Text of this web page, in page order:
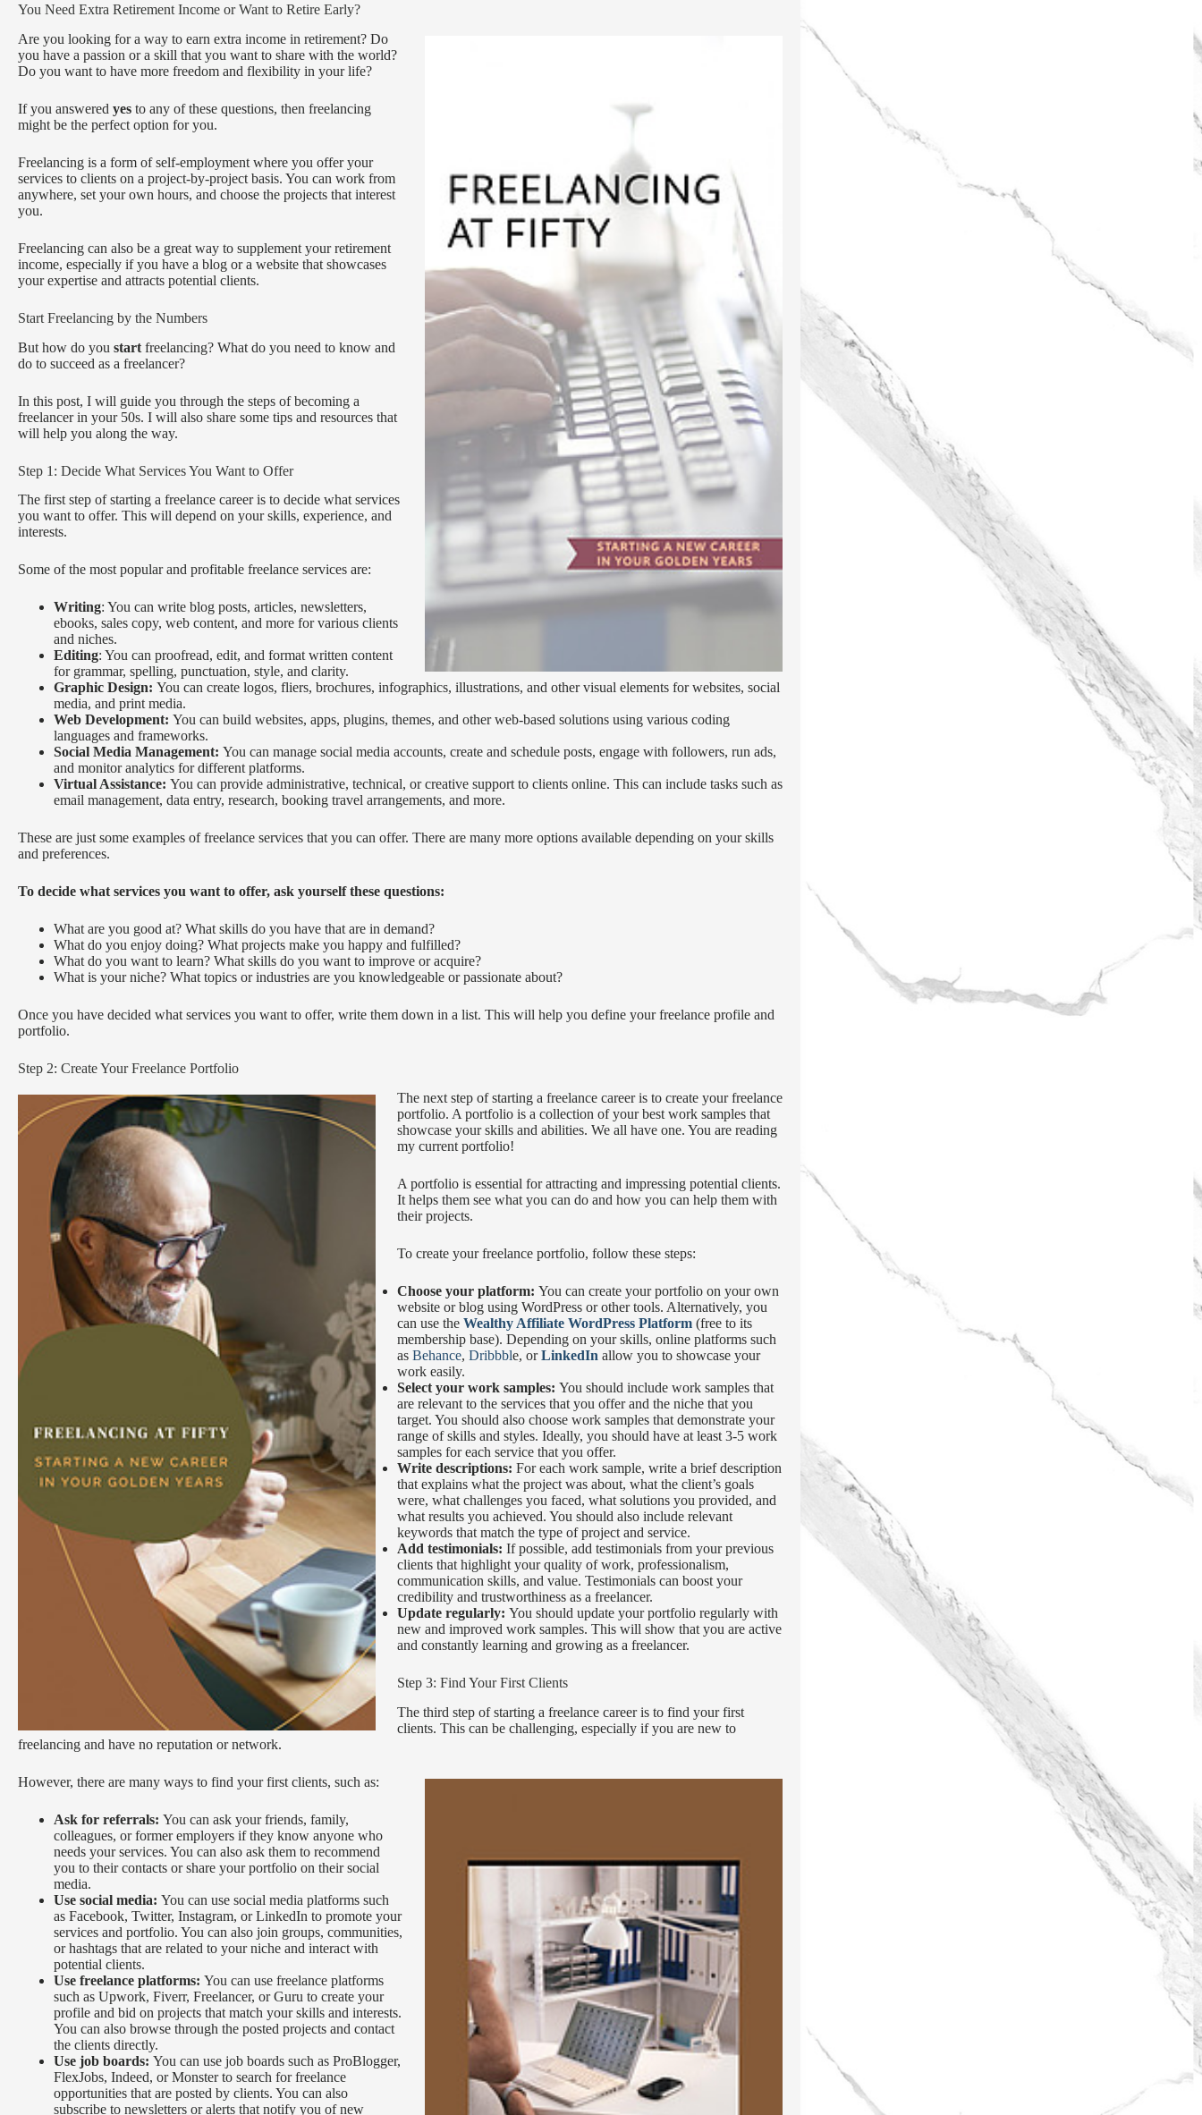
You Need Extra Retirement Income or Want to Retire Early?
Are you looking for a way to earn extra income in retirement? Do
you have a passion or a skill that you want to share with the world?
Do you want to have more freedom and flexibility in your life?
If you answered yes to any of these questions, then freelancing
might be the perfect option for you.
Freelancing is a form of self-employment where you offer your
services to clients on a project-by-project basis. You can work from
anywhere, set your own hours, and choose the projects that interest
you.
Freelancing can also be a great way to supplement your retirement
income, especially if you have a blog or a website that showcases
your expertise and attracts potential clients.
Start Freelancing by the Numbers
But how do you start freelancing? What do you need to know and
do to succeed as a freelancer?
In this post, I will guide you through the steps of becoming a
freelancer in your 50s. I will also share some tips and resources that
will help you along the way.
Step 1: Decide What Services You Want to Offer
The first step of starting a freelance career is to decide what services
you want to offer. This will depend on your skills, experience, and
interests.
Some of the most popular and profitable freelance services are:
Writing: You can write blog posts, articles, newsletters,
ebooks, sales copy, web content, and more for various clients
and niches.
Editing: You can proofread, edit, and format written content
for grammar, spelling, punctuation, style, and clarity.
Graphic Design: You can create logos, fliers, brochures, infographics, illustrations, and other visual elements for websites, social
media, and print media.
Web Development: You can build websites, apps, plugins, themes, and other web-based solutions using various coding
languages and frameworks.
Social Media Management: You can manage social media accounts, create and schedule posts, engage with followers, run ads,
and monitor analytics for different platforms.
Virtual Assistance: You can provide administrative, technical, or creative support to clients online. This can include tasks such as
email management, data entry, research, booking travel arrangements, and more.
These are just some examples of freelance services that you can offer. There are many more options available depending on your skills
and preferences.
To decide what services you want to offer, ask yourself these questions:
What are you good at? What skills do you have that are in demand?
What do you enjoy doing? What projects make you happy and fulfilled?
What do you want to learn? What skills do you want to improve or acquire?
What is your niche? What topics or industries are you knowledgeable or passionate about?
Once you have decided what services you want to offer, write them down in a list. This will help you define your freelance profile and
portfolio.
Step 2: Create Your Freelance Portfolio
The next step of starting a freelance career is to create your freelance
portfolio. A portfolio is a collection of your best work samples that
showcase your skills and abilities. We all have one. You are reading
my current portfolio!
A portfolio is essential for attracting and impressing potential clients.
It helps them see what you can do and how you can help them with
their projects.
To create your freelance portfolio, follow these steps:
Choose your platform: You can create your portfolio on your own
website or blog using WordPress or other tools. Alternatively, you
can use the Wealthy Affiliate WordPress Platform (free to its
membership base). Depending on your skills, online platforms such
as Behance, Dribbble, orLinkedIn allow you to showcase your
work easily.
Select your work samples: You should include work samples that
are relevant to the services that you offer and the niche that you
target. You should also choose work samples that demonstrate your
range of skills and styles. Ideally, you should have at least 3-5 work
samples for each service that you offer.
Write descriptions: For each work sample, write a brief description
that explains what the project was about, what the client’s goals
were, what challenges you faced, what solutions you provided, and
what results you achieved. You should also include relevant
keywords that match the type of project and service.
Add testimonials: If possible, add testimonials from your previous
clients that highlight your quality of work, professionalism,
communication skills, and value. Testimonials can boost your
credibility and trustworthiness as a freelancer.
Update regularly: You should update your portfolio regularly with
new and improved work samples. This will show that you are active
and constantly learning and growing as a freelancer.
Step 3: Find Your First Clients
The third step of starting a freelance career is to find your first
clients. This can be challenging, especially if you are new to
freelancing and have no reputation or network.
However, there are many ways to find your first clients, such as:
Ask for referrals: You can ask your friends, family,
colleagues, or former employers if they know anyone who
needs your services. You can also ask them to recommend
you to their contacts or share your portfolio on their social
media.
Use social media: You can use social media platforms such
as Facebook, Twitter, Instagram, or LinkedIn to promote your
services and portfolio. You can also join groups, communities,
or hashtags that are related to your niche and interact with
potential clients.
Use freelance platforms: You can use freelance platforms
such as Upwork, Fiverr, Freelancer, or Guru to create your
profile and bid on projects that match your skills and interests.
You can also browse through the posted projects and contact
the clients directly.
Use job boards: You can use job boards such as ProBlogger,
FlexJobs, Indeed, or Monster to search for freelance
opportunities that are posted by clients. You can also
subscribe to newsletters or alerts that notify you of new